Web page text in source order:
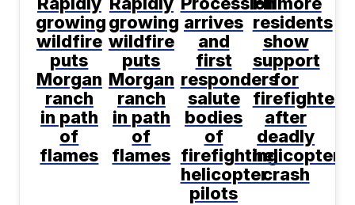
growing
wildfire
puts
Morgan
ranch
in path
of
flames
growing
wildfire
puts
Morgan
ranch
in path
of
flames
arrives
and
first
responders
salute
bodies
of
firefighting
helicopter
pilots
residents
show
support
for
firefighters
after
deadly
helicopter
crash